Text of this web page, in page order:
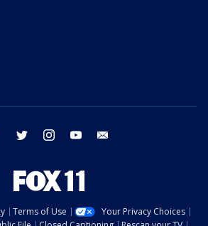
facebook twitter instagram youtube
Terms of Use
Your Privacy Choices